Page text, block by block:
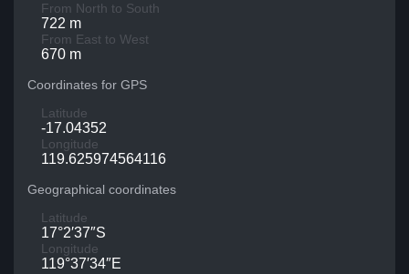
From North to South
722 m
From East to West
670 m
Coordinates for GPS
Latitude
-17.04352
Longitude
119.625974564116
Geographical coordinates
Latitude
17°2′37″S
Longitude
119°37′34″E